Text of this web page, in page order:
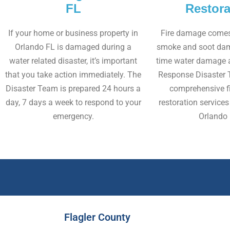
FL
If your home or business property in
Orlando FL is damaged during a
water related disaster, it’s important
that you take action immediately. The
Disaster Team is prepared 24 hours a
day, 7 days a week to respond to your
emergency.
Fire damage
smoke and soot
time water damage
Response Disaster
comprehensive
restoration
Orlando
Flagler County